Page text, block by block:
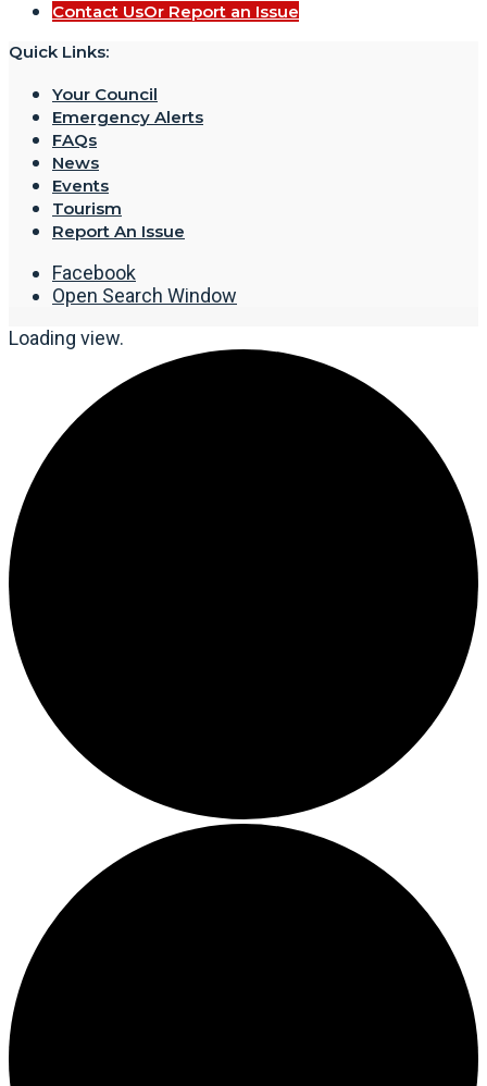
Contact UsOr Report an Issue
Quick Links:
Your Council
Emergency Alerts
FAQs
News
Events
Tourism
Report An Issue
Facebook
Open Search Window
Loading view.